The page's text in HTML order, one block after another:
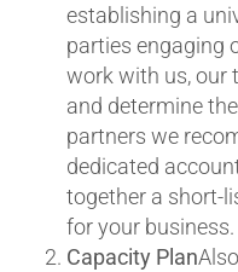
establishing a
parties engaging
work with us, our
and determine
partners we
dedicated
together a short-
for your business.
Capacity Plan